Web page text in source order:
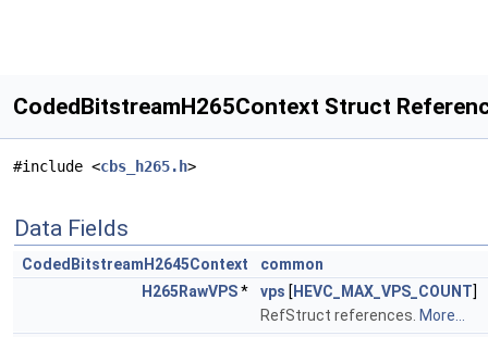
CodedBitstreamH265Context Struct
#include <cbs_h265.h>
Data Fields
CodedBitstreamH2645Context
common
H265RawVPS* vps [ HEVC_MAX_VPS_COUNT]
RefStruct references. More...